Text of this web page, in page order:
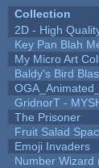
Collection
2D - High
Key Pan Blah
My Micro Art
Baldy's Bird
GridnorT -
The Prisoner
Fruit Salad
Emoji Invaders
Number Wizard